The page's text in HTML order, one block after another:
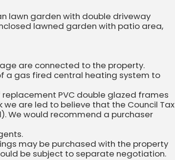
lawn garden with double driveway
lawned garden with patio area,
are connected to the property.
of a gas fired central heating system to
replacement PVC double glazed frames
we are led to believe that the Council Tax
We would recommend a purchaser
may be purchased with the property
be subject to separate negotiation.